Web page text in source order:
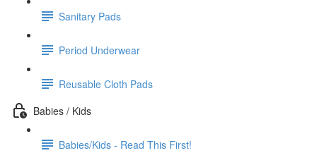
Sanitary Pads
Period Underwear
Reusable Cloth Pads
Babies / Kids
Babies/Kids - Read This First!